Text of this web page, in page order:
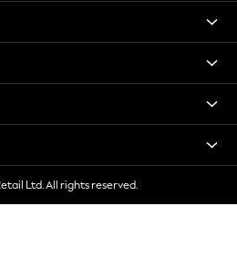
Ltd. All rights reserved.